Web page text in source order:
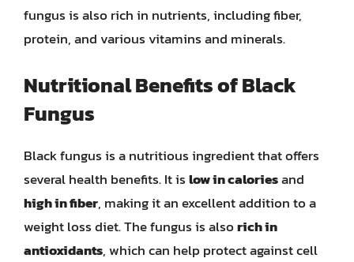
fungus is also rich in nutrients, including fiber,
protein, and various vitamins and minerals.
Nutritional Benefits of Black
Fungus
Black fungus is a nutritious ingredient that offers
several health benefits. It islow in caloriesand
high in fiber, making it an excellent addition to a
weight loss diet. The fungus is alsorich in
antioxidants, which can help protect against cell